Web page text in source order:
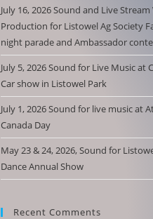
July 16, 2026 Sound and Live Stream
Production for Listowel Ag Society
night parade and Ambassador
July 5, 2026 Sound for Live Music at
Car show in Listowel Park
July 1, 2026 Sound for live music at
Canada Day
May 23 & 24, 2026, Sound for
Dance Annual Show
Recent Comments